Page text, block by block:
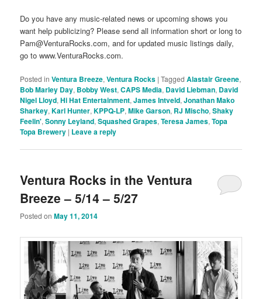
Do you have any music-related news or upcoming shows you
want help publicizing? Please send all information short or long to
Pam@VenturaRocks.com, and for updated music listings daily,
go to www.VenturaRocks.com.
Posted in Ventura Breeze,Ventura Rocks |Tagged Alastair Greene,
Bob Marley Day, Bobby West,CAPS Media, David Liebman, David
Nigel Lloyd,Hi Hat Entertainment,James Intveld,Jonathan Mako
Sharkey,Karl Hunter,KPPQ-LP,Mike Garson, RJ Mischo,Shaky
Feelin',Sonny Leyland,Squashed Grapes,Teresa James,Topa
Topa Brewery | Leave a reply
Ventura Rocks in the Ventura
Breeze – 5/14 – 5/27
Posted onMay 11, 2014